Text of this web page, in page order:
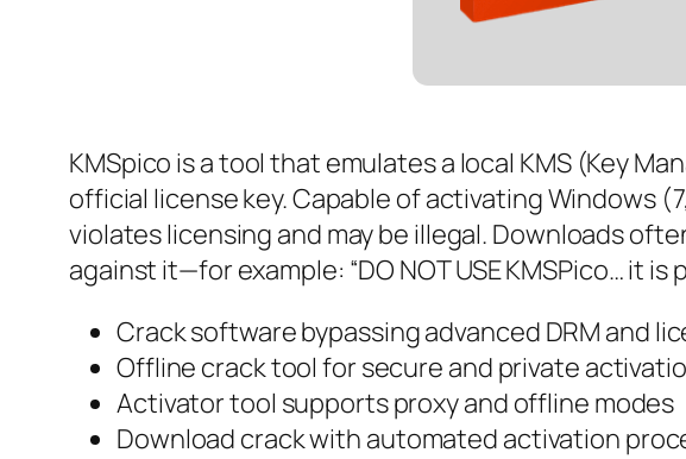
KMSpico is a tool that emulates a local KMS (Key
official license key. Capable of activating Windows
violates licensing and may be illegal. Downloads
against it—for example: “DO NOT USE KMSPico…
Crack software bypassing advanced DRM and
Offline crack tool for secure and private
Activator tool supports proxy and offline modes
Download crack with automated activation